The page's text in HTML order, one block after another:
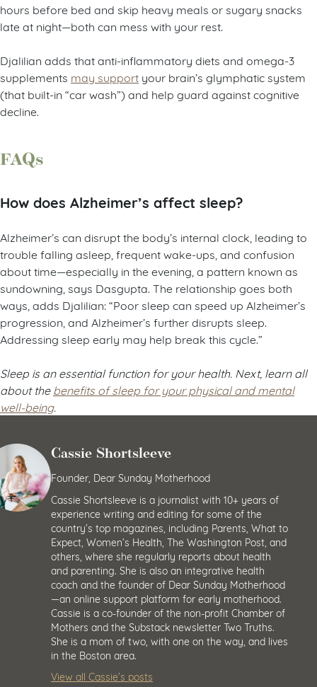
hours before bed and skip heavy meals or sugary snacks
late at night—both can mess with your rest.
Djalilian adds that anti-inflammatory diets and omega-3
supplements may support your brain’s glymphatic system
(that built-in “car wash”) and help guard against cognitive
decline.
FAQs
How does Alzheimer’s affect sleep?
Alzheimer’s can disrupt the body’s internal clock, leading to
trouble falling asleep, frequent wake-ups, and confusion
about time—especially in the evening, a pattern known as
sundowning, says Dasgupta. The relationship goes both
ways, adds Djalilian: “Poor sleep can speed up Alzheimer’s
progression, and Alzheimer’s further disrupts sleep.
Addressing sleep early may help break this cycle.”
Sleep is an essential function for your health. Next, learn all
about the benefits of sleep for your physical and mental
well-being.
Cassie Shortsleeve
Founder, Dear Sunday Motherhood
Cassie Shortsleeve is a journalist with 10+ years of
experience writing and editing for some of the
country’s top magazines, including Parents, What to
Expect, Women’s Health, The Washington Post, and
others, where she regularly reports about health
and parenting. She is also an integrative health
coach and the founder of Dear Sunday Motherhood
—an online support platform for early motherhood.
Cassie is a co-founder of the non-profit Chamber of
Mothers and the Substack newsletter Two Truths.
She is a mom of two, with one on the way, and lives
in the Boston area.
View all Cassie’s posts